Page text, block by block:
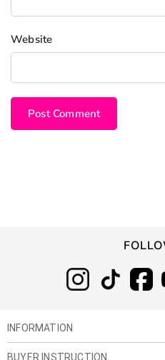
Website
INFORMATION
BUYER INSTRUCTION